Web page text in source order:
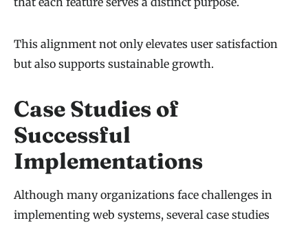
This alignment not only elevates user satisfaction
but also supports sustainable growth.
Case Studies of
Successful
Implementations
Although many organizations face challenges in
implementing web systems, several case studies